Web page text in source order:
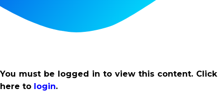
You must be logged in to view this content. Click
here to login.